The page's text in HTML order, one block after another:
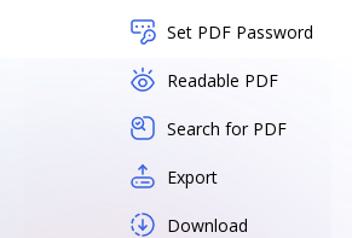
Set PDF Password
Readable PDF
Search for PDF
Export
Download